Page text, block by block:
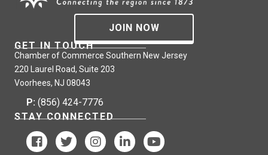
JOIN NOW
GET IN TOUCH
Chamber of Commerce Southern New Jersey
220 Laurel Road, Suite 203
Voorhees, NJ 08043
P: (856) 424-7776
STAY CONNECTED